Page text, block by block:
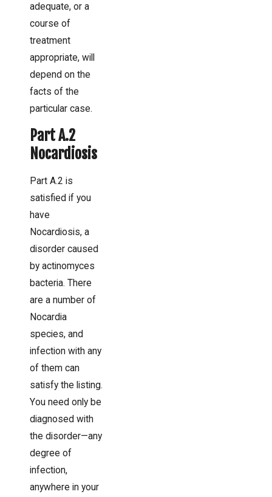
adequate, or a
course of
treatment
appropriate, will
depend on the
facts of the
particular case.
Part A.2
Nocardiosis
Part A.2 is
satisfied if you
have
Nocardiosis, a
disorder caused
by actinomyces
bacteria. There
are a number of
Nocardia
species, and
infection with any
of them can
satisfy the listing.
You need only be
diagnosed with
the disorder—any
degree of
infection,
anywhere in your